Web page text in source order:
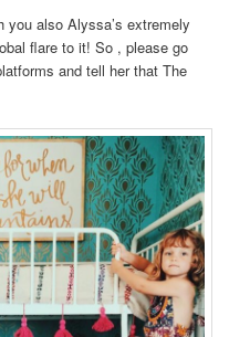
also Alyssa’s extremely
flare to it! So , please go
and tell her that The